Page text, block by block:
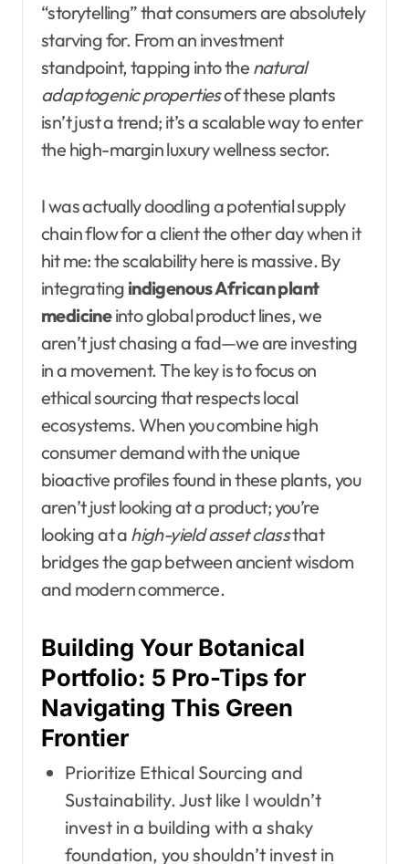
“storytelling” that consumers are absolutely
starving for. From an investment
standpoint, tapping into the natural
adaptogenic propertiesof these plants
isn’t just a trend; it’s a scalable way to enter
the high-margin luxury wellness sector.
I was actually doodling a potential supply
chain flow for a client the other day when it
hit me: the scalability here is massive. By
integrating indigenous African plant
medicineinto global product lines, we
aren’t just chasing a fad—we are investing
in a movement. The key is to focus on
ethical sourcing that respects local
ecosystems. When you combine high
consumer demand with the unique
bioactive profiles found in these plants, you
aren’t just looking at a product; you’re
looking at a high-yield asset classthat
bridges the gap between ancient wisdom
and modern commerce.
Building Your Botanical
Portfolio: 5 Pro-Tips for
Navigating This Green
Frontier
Prioritize Ethical Sourcing and
Sustainability. Just like I wouldn’t
invest in a building with a shaky
foundation, you shouldn’t invest in